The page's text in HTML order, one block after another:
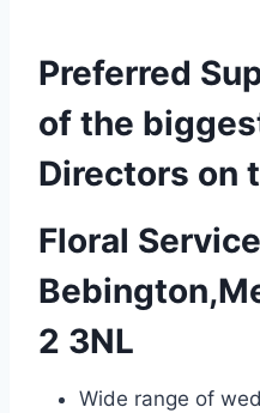
Preferred
of the
Directors on
Floral
2 3NL
Wide range of